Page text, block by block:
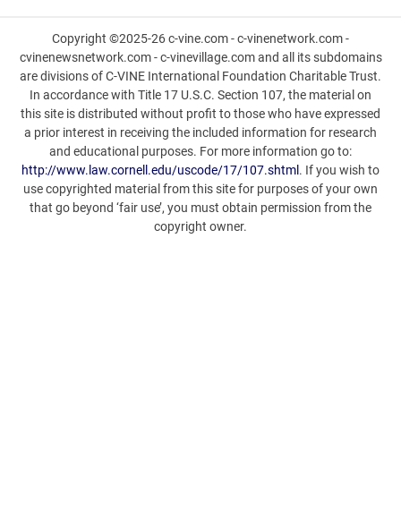
Copyright ©2025-26 c-vine.com - c-vinenetwork.com -
cvinenewsnetwork.com - c-vinevillage.com and all its subdomains
are divisions of C-VINE International Foundation Charitable Trust.
In accordance with Title 17 U.S.C. Section 107, the material on
this site is distributed without profit to those who have expressed
a prior interest in receiving the included information for research
and educational purposes. For more information go to:
http://www.law.cornell.edu/uscode/17/107.shtml . If you wish to
use copyrighted material from this site for purposes of your own
that go beyond ‘fair use’, you must obtain permission from the
copyright owner.